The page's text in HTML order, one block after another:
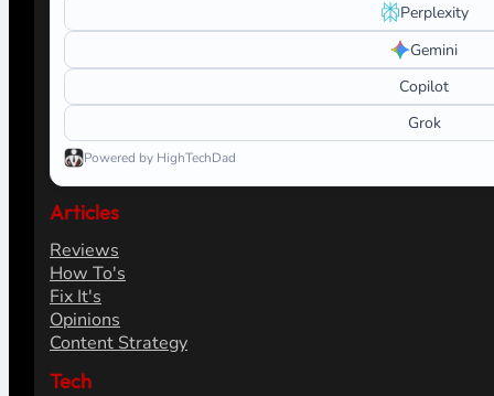
Perplexity
Gemini
Copilot
Grok
Powered by HighTechDad
Articles
Reviews
How To's
Fix It's
Opinions
Content Strategy
Tech